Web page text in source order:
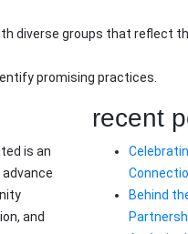
diverse groups that reflect
promising practices.
is an
and
recent
Behind